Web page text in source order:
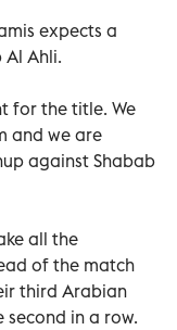
expects a
Ahli.
for the title. We
and we are
against Shabab
all the
of the match
third Arabian
in a row.